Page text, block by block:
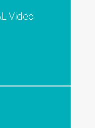
Video